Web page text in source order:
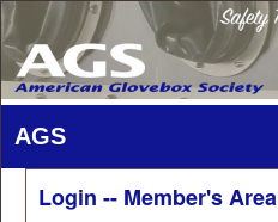
Login -- Member's Area